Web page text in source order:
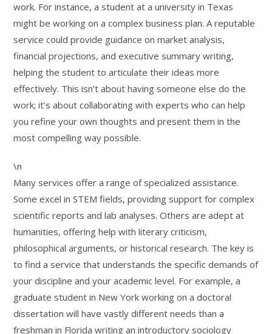
work. For instance, a student at a university in Texas
might be working on a complex business plan. A reputable
service could provide guidance on market analysis,
financial projections, and executive summary writing,
helping the student to articulate their ideas more
effectively. This isn’t about having someone else do the
work; it’s about collaborating with experts who can help
you refine your own thoughts and present them in the
most compelling way possible.
\n
Many services offer a range of specialized assistance.
Some excel in STEM fields, providing support for complex
scientific reports and lab analyses. Others are adept at
humanities, offering help with literary criticism,
philosophical arguments, or historical research. The key is
to find a service that understands the specific demands of
your discipline and your academic level. For example, a
graduate student in New York working on a doctoral
dissertation will have vastly different needs than a
freshman in Florida writing an introductory sociology